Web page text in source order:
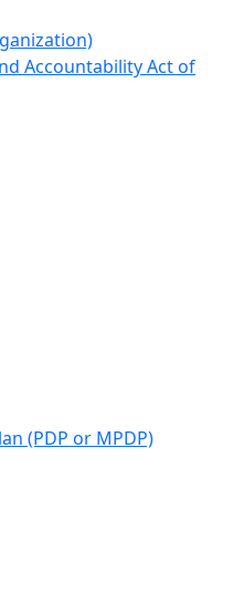
Accountability Act of
(PDP or MPDP)